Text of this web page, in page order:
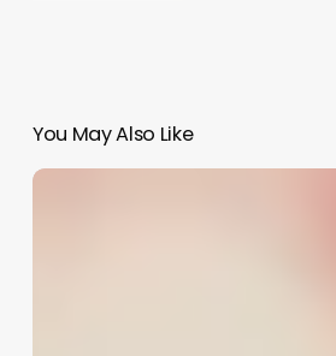
You May Also Like
How